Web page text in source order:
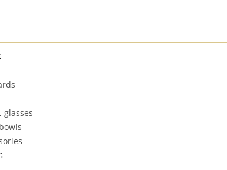
glasses